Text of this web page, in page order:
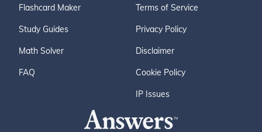
Flashcard Maker
Study Guides
Math Solver
FAQ
Terms of Service
Privacy Policy
Disclaimer
Cookie Policy
IP Issues